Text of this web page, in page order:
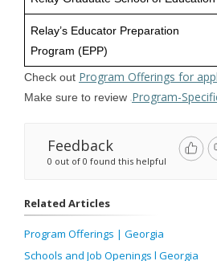
Relay’s Educator Preparation
Program (EPP)
Check out Program Offerings for
Make sure to review Program-
Feedback
0 out of 0 found this helpful
Related Articles
Program Offerings | Georgia
Schools and Job Openings l Georgia